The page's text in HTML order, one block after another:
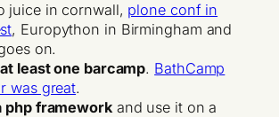
juice in cornwall, plone conf in
, Europython in Birmingham and
on.
least one barcamp. BathCamp
was great.
php frameworkand use it on a